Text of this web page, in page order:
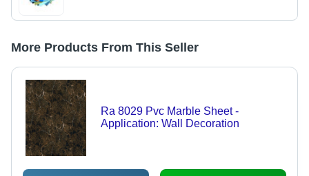
More Products From This Seller
Ra 8029 Pvc Marble Sheet -
Application: Wall Decoration